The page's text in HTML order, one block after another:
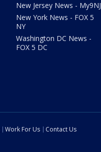
New Jersey News - My9NJ
New York News - FOX 5
NY
Washington DC News -
FOX 5 DC
Work For Us
Contact Us